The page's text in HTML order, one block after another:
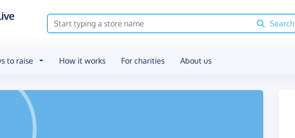
Search
to raise How it works For charities About us